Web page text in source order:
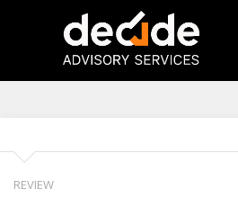
REVIEW